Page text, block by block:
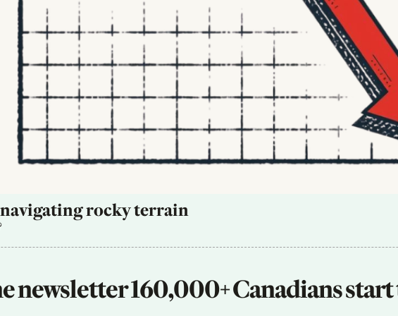
rocky terrain
newsletter 160,000+ Canadians